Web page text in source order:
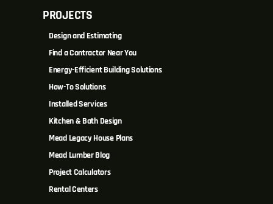
PROJECTS
Design and Estimating
Find a Contractor Near You
Energy-Efficient Building Solutions
How-To Solutions
Installed Services
Kitchen & Bath Design
Mead Legacy House Plans
Mead Lumber Blog
Project Calculators
Rental Centers